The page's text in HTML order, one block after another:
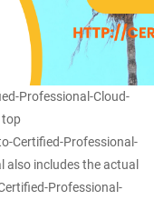
Professional-Cloud-
top
Certified-Professional-
also includes the actual
Professional-